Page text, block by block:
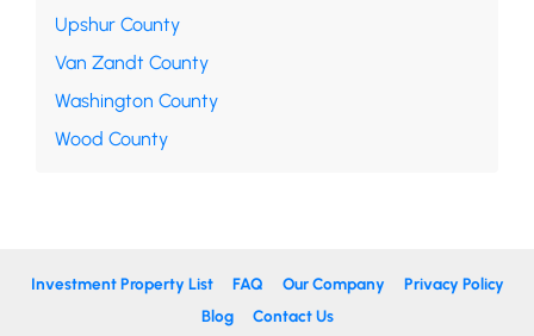
Upshur County
Van Zandt County
Washington County
Wood County
Investment Property List FAQ Our Company
Privacy Policy
Blog
Contact Us